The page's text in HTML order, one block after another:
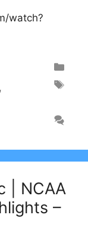
watch?
| NCAA
–